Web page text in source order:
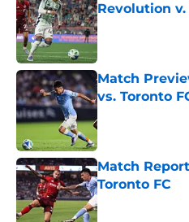
Revolution v.
Published by on
Match
vs. Toronto
Published by on
Match
Toronto FC
Published by on